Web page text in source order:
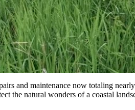
and maintenance now totaling
the natural wonders of a coastal